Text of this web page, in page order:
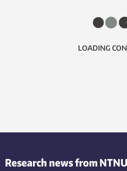
LOADING
Research news from